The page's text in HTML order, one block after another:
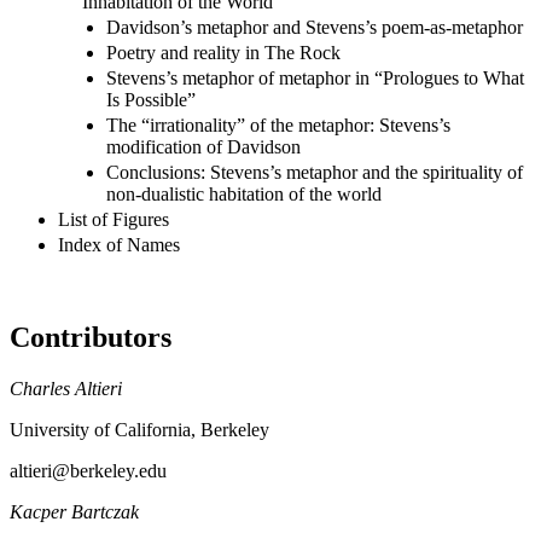
Davidson’s metaphor and Stevens’s poem-as-metaphor
Poetry and reality in The Rock
Stevens’s metaphor of metaphor in “Prologues to What
Is Possible”
The “irrationality” of the metaphor: Stevens’s
modification of Davidson
Conclusions: Stevens’s metaphor and the spirituality of
non-dualistic habitation of the world
List of Figures
Index of Names
Contributors
Charles Altieri
University of California, Berkeley
altieri@berkeley.edu
Kacper Bartczak